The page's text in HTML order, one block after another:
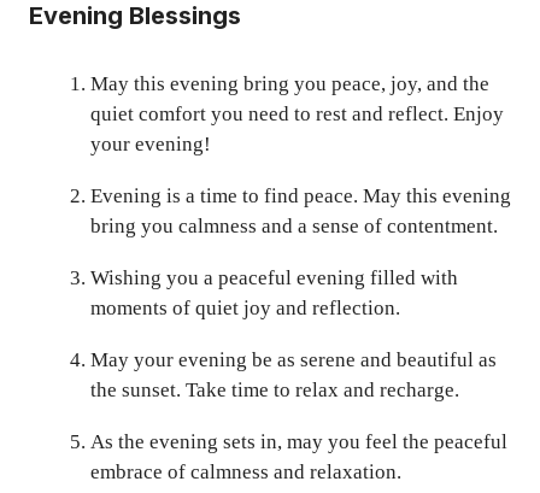
Evening Blessings
May this evening bring you peace, joy, and the
quiet comfort you need to rest and reflect. Enjoy
your evening!
Evening is a time to find peace. May this evening
bring you calmness and a sense of contentment.
Wishing you a peaceful evening filled with
moments of quiet joy and reflection.
May your evening be as serene and beautiful as
the sunset. Take time to relax and recharge.
As the evening sets in, may you feel the peaceful
embrace of calmness and relaxation.